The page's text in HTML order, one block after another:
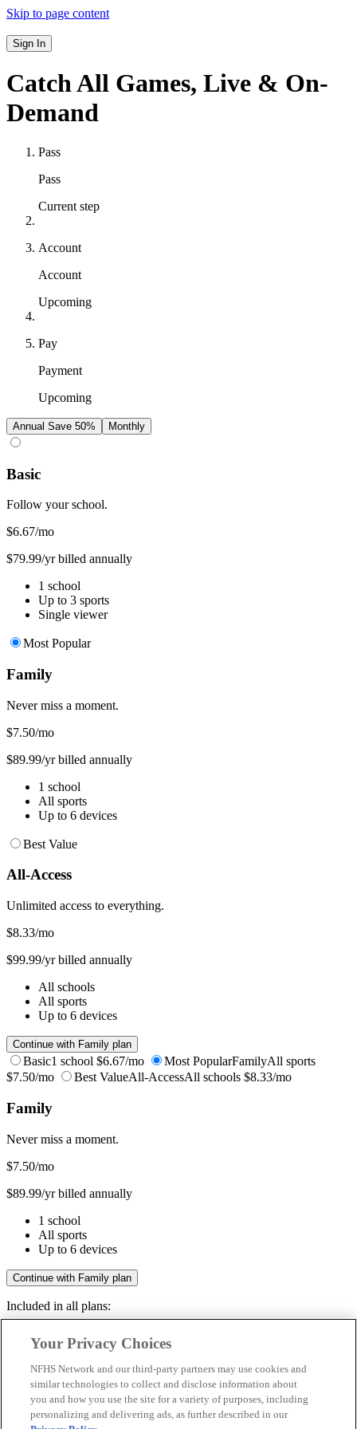
Skip to page content
Sign In
Catch All Games, Live & On-
Demand
Pass
Pass
Current step
Account
Account
Upcoming
Pay
Payment
Upcoming
Annual Save 50% Monthly
Basic
Follow your school.
$6.67/mo
$79.99/yr billed annually
1 school
Up to 3 sports
Single viewer
Most Popular
Family
Never miss a moment.
$7.50/mo
$89.99/yr billed annually
1 school
All sports
Up to 6 devices
Best Value
All-Access
Unlimited access to everything.
$8.33/mo
$99.99/yr billed annually
All schools
All sports
Up to 6 devices
Continue with Family plan
Basic1 school $6.67/mo Most PopularFamilyAll sports
$7.50/mo
Best ValueAll-AccessAll schools $8.33/mo
Family
Never miss a moment.
$7.50/mo
$89.99/yr billed annually
1 school
All sports
Up to 6 devices
Continue with Family plan
Included in all plans:
Livestreams & full replays
Save your favorite moments
Included in all plans:
Your Privacy Choices
NFHS Network and our third-party partners may use cookies and
similar technologies to collect and disclose information about
you and how you use the site for a variety of purposes, including
personalizing and delivering ads, as further described in our